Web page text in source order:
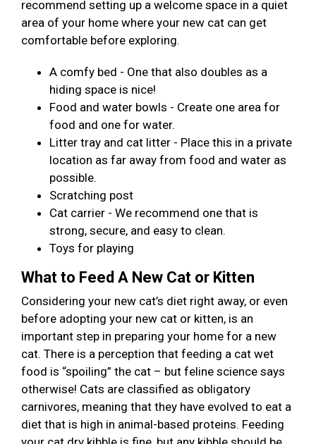
recommend setting up a welcome space in a quiet
area of your home where your new cat can get
comfortable before exploring.
A comfy bed - One that also doubles as a
hiding space is nice!
Food and water bowls - Create one area for
food and one for water.
Litter tray and cat litter - Place this in a private
location as far away from food and water as
possible.
Scratching post
Cat carrier - We recommend one that is
strong, secure, and easy to clean.
Toys for playing
What to Feed A New Cat or Kitten
Considering your new cat’s diet right away, or even
before adopting your new cat or kitten, is an
important step in preparing your home for a new
cat. There is a perception that feeding a cat wet
food is “spoiling” the cat – but feline science says
otherwise! Cats are classified as obligatory
carnivores, meaning that they have evolved to eat a
diet that is high in animal-based proteins. Feeding